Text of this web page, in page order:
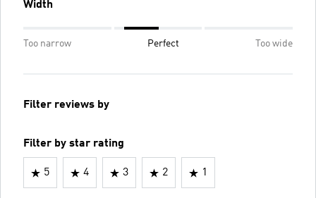
Width
Too narrow Perfect Too wide
Filter reviews by
Filter by star rating
5 4 3 2 1